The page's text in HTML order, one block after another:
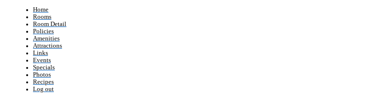
Home
Rooms
Room Detail
Policies
Amenities
Attractions
Links
Events
Specials
Photos
Recipes
Log out